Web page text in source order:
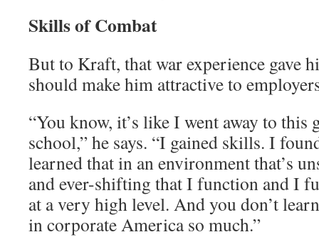
Skills of Combat
But to Kraft, that war experience gave
should make him attractive to
“You know, it’s like I went away to this
school,” he says. “I gained skills. I
learned that in an environment that’s
and ever-shifting that I function and I
at a very high level. And you don’t
in corporate America so much.”